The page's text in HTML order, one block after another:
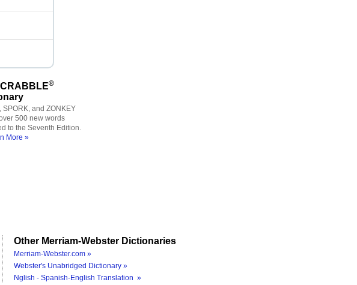
®
SPORK, and ZONKEY
500 new words
to the Seventh Edition.
More »
Other Merriam-Webster Dictionaries
Merriam-Webster.com »
Webster's Unabridged Dictionary »
Nglish - Spanish-English Translation »